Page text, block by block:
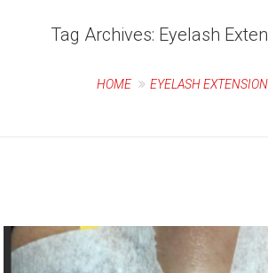
Tag Archives: Eyelash
HOME EYELASH